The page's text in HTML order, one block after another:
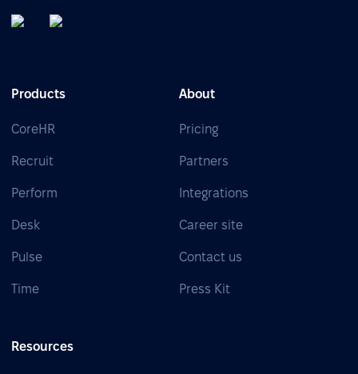
Products
CoreHR
Recruit
Perform
Desk
Pulse
Time
About
Pricing
Partners
Integrations
Career site
Contact us
Press Kit
Resources